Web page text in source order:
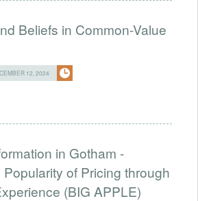
Beliefs in Common-Value
12, 2024
in Gotham -
of Pricing through
(BIG APPLE)